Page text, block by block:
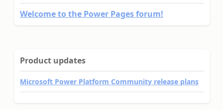
Welcome to the Power Pages forum!
Product updates
Microsoft Power Platform Community release plans